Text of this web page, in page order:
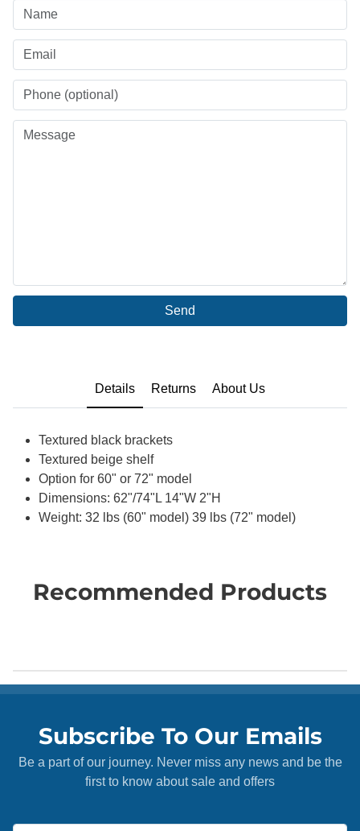
Send
Details Returns About Us
Textured black brackets
Textured beige shelf
Option for 60" or 72" model
Dimensions: 62"/74"L 14"W 2"H
Weight: 32 lbs (60" model) 39 lbs (72" model)
Recommended Products
Subscribe To Our Emails
Be a part of our journey. Never miss any news and be the
first to know about sale and offers